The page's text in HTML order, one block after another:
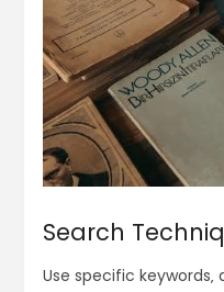
Search
Use specific